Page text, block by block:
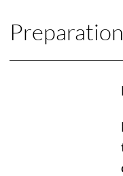
Preparation